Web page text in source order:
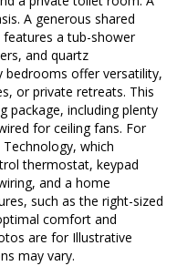
A generous shared
a tub-shower
and quartz
bedrooms offer versatility,
or private retreats. This
package, including plenty
for ceiling fans. For
which
thermostat, keypad
and a home
such as the right-sized
comfort and
are for Illustrative
may vary.